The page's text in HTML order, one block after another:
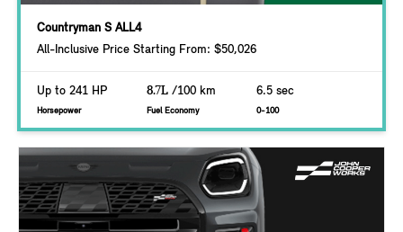
Countryman S ALL4
All-Inclusive Price Starting From: $50,026
Up to 241 HP
Horsepower
8.7L /100 km
Fuel Economy
6.5 sec
0-100